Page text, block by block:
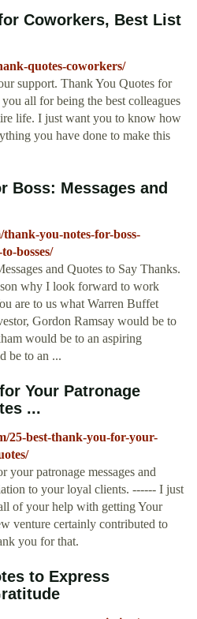
Coworkers, Best List
quotes-coworkers/
support. Thank You Quotes for
all for being the best colleagues
life. I just want you to know how
you have done to make this
Boss: Messages and
thank-you-notes-for-boss-
bosses/
and Quotes to Say Thanks.
why I look forward to work
are to us what Warren Buffet
Gordon Ramsay would be to
would be to an aspiring
be to an ...
Your Patronage
...
25-best-thank-you-for-your-
your patronage messages and
to your loyal clients. ------ I just
of your help with getting Your
venture certainly contributed to
you for that.
to Express